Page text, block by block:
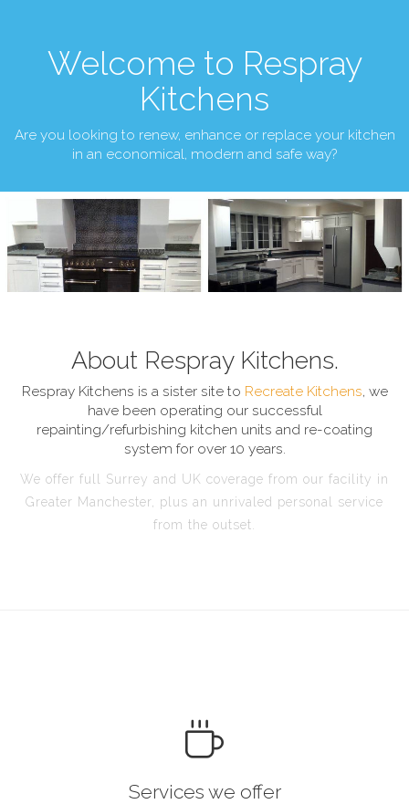
Welcome to Respray
Kitchens
Are you looking to renew, enhance or replace your kitchen
in an economical, modern and safe way?
About Respray Kitchens.
Respray Kitchens is a sister site to Recreate Kitchens, we
have been operating our successful
repainting/refurbishing kitchen units and re-coating
system for over 10 years.
We offer full Surrey and UK coverage from our facility in
Greater Manchester, plus an unrivaled personal service
from the outset.
Services we offer